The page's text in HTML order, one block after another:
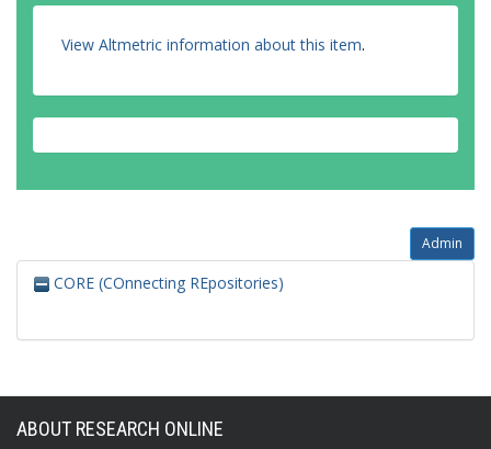
View Altmetric information about this item.
Admin
CORE (COnnecting REpositories)
ABOUT RESEARCH ONLINE